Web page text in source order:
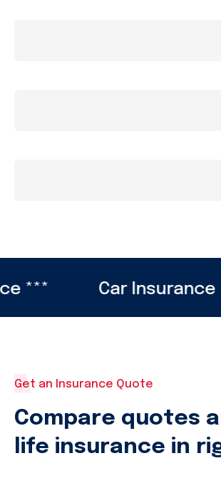
Car Insurance ***
Get an Insurance Quote
Compare quotes
life insurance in